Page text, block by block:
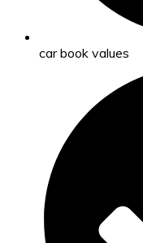
car book values